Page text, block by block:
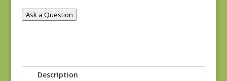
Ask a Question
Description